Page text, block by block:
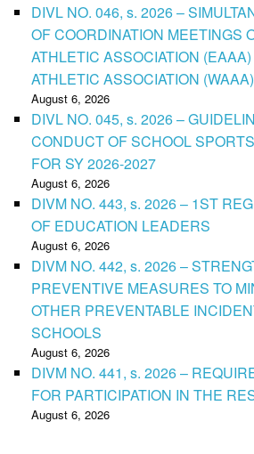
DIVL NO. 046, s. 2026 –
OF COORDINATION MEETINGS
ATHLETIC ASSOCIATION
ATHLETIC ASSOCIATION (WAAA)
August 6, 2026
DIVL NO. 045, s. 2026 –
CONDUCT OF SCHOOL
FOR SY 2026-2027
August 6, 2026
DIVM NO. 443, s. 2026 – 1ST
OF EDUCATION LEADERS
August 6, 2026
DIVM NO. 442, s. 2026 –
PREVENTIVE MEASURES TO
OTHER PREVENTABLE
SCHOOLS
August 6, 2026
DIVM NO. 441, s. 2026 –
FOR PARTICIPATION IN THE
August 6, 2026